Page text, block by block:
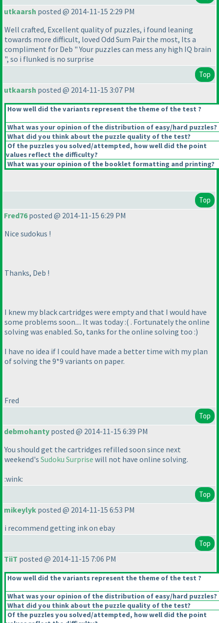
utkaarsh posted @ 2014-11-15 2:29 PM
Well crafted, Excellent quality of puzzles, i found leaning
towards more difficult, loved Odd Sum Pair the most, Its a
compliment for Deb " Your puzzles can mess any high IQ brain
", so i flunked is no surprise
Top
utkaarsh posted @ 2014-11-15 3:07 PM
How well did the variants represent the theme of the test ?
What was your opinion of the distribution of easy/hard puzzles?
What did you think about the puzzle quality of the test?
Of the puzzles you solved/attempted, how well did the point
values reflect the difficulty?
What was your opinion of the booklet formatting and printing?
Top
Fred76posted @ 2014-11-15 6:29 PM
Nice sudokus !
Thanks, Deb !
I knew my black cartridges were empty and that I would have
some problems soon.... It was today :( . Fortunately the online
solving was enabled. So, tanks for the online solving too :)
I have no idea if I could have made a better time with my plan
of solving the 9*9 variants on paper.
Fred
Top
debmohanty posted @ 2014-11-15 6:39 PM
You should get the cartridges refilled soon since next
weekend's Sudoku Surprise will not have online solving.
:wink:
Top
mikeylyk posted @ 2014-11-15 6:53 PM
i recommend getting ink on ebay
Top
TiiT posted @ 2014-11-15 7:06 PM
How well did the variants represent the theme of the test ?
What was your opinion of the distribution of easy/hard puzzles?
What did you think about the puzzle quality of the test?
Of the puzzles you solved/attempted, how well did the point